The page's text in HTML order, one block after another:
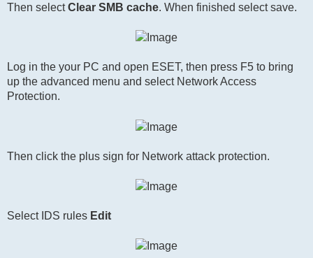
Then selectClear SMB cache. When finished select save.
Log in the your PC and open ESET, then press F5 to bring
up the advanced menu and select Network Access
Protection.
Then click the plus sign for Network attack protection.
Select IDS rules Edit